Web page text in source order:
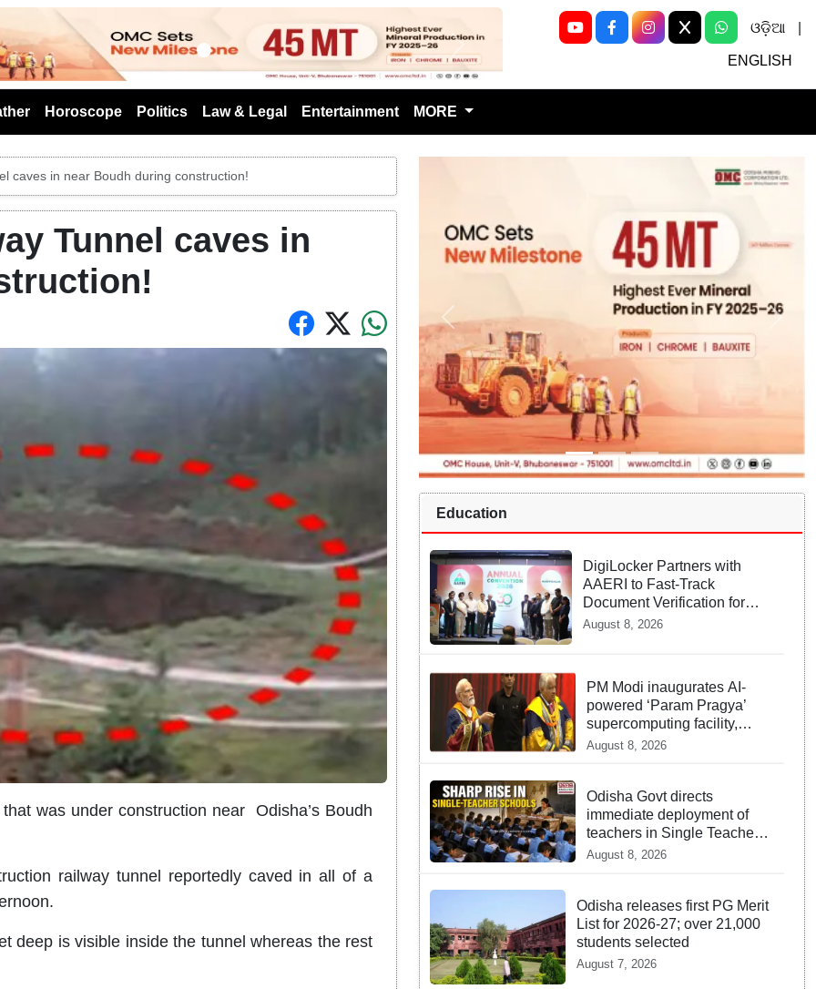
Next
ଓଡ଼ିଆ
ENGLISH
Horoscope Politics Law & Legal Entertainment MORE
caves in near Boudh during construction!
Tunnel caves in
was under construction near Odisha’s Boudh
railway tunnel reportedly caved in all of a
deep is visible inside the tunnel whereas the rest
Education
DigiLocker Partners with
AAERI to Fast-Track
Document Verification for
Indian Students Heading to
August 8, 2026
PM Modi inaugurates AI-
powered ‘Param Pragya’
supercomputing facility,
honours students at IIT
August 8, 2026
Odisha Govt directs
immediate deployment of
teachers in Single Teacher
Schools, seeks ATR from
August 8, 2026
Odisha releases first PG Merit
List for 2026-27; over 21,000
students selected
August 7, 2026